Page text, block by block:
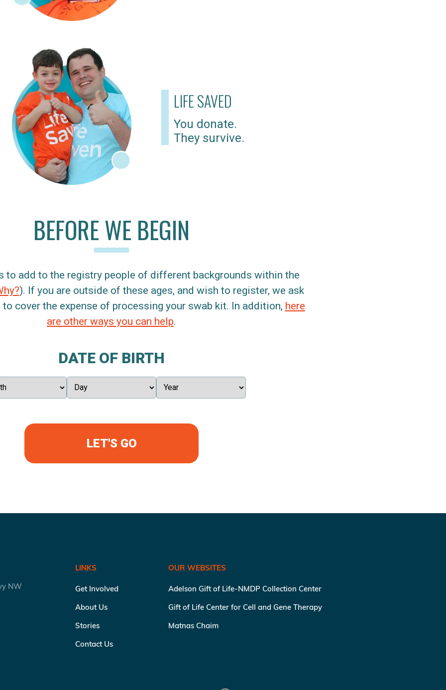
LIFE SAVED
You donate.
They survive.
BEFORE WE BEGIN
to add to the registry people of different backgrounds within the
). If you are outside of these ages, and wish to register, we ask
cover the expense of processing your swab kit. In addition, here
are other ways you can help.
DATE OF BIRTH
LET'S GO
NW
LINKS
Get Involved
About Us
Stories
Contact Us
OUR WEBSITES
Adelson Gift of Life-NMDP Collection Center
Gift of Life Center for Cell and Gene Therapy
Matnas Chaim